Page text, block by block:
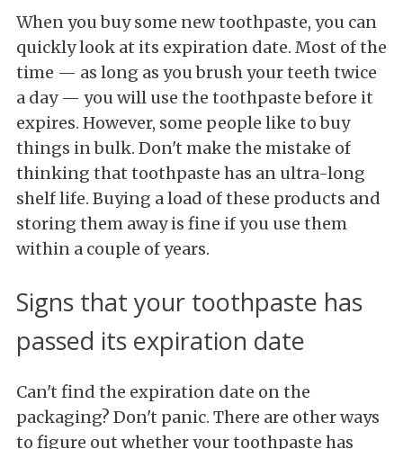
When you buy some new toothpaste, you can
quickly look at its expiration date. Most of the
time — as long as you brush your teeth twice
a day — you will use the toothpaste before it
expires. However, some people like to buy
things in bulk. Don't make the mistake of
thinking that toothpaste has an ultra-long
shelf life. Buying a load of these products and
storing them away is fine if you use them
within a couple of years.
Signs that your toothpaste has
passed its expiration date
Can't find the expiration date on the
packaging? Don't panic. There are other ways
to figure out whether your toothpaste has